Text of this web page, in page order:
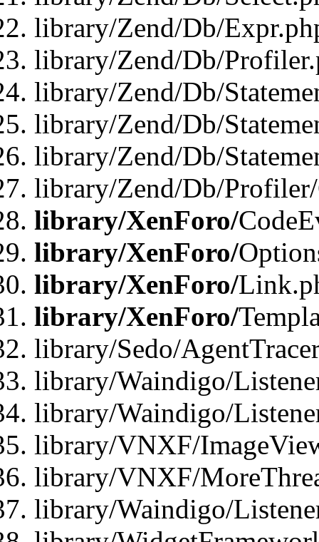
library/Zend/Db/
library/Zend/Db/
library/Zend/Db/
library/Zend/Db/
library/Zend/Db/
library/Zend/Db/
library/XenForo/
library/XenForo/
library/XenForo/
library/XenForo/
library/Sedo/
library/Waindigo/
library/Waindigo/
library/VNXF/
library/VNXF/
library/Waindigo/